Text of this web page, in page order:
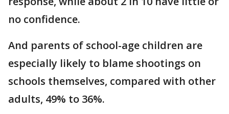
no confidence.
And parents of school-age children are
especially likely to blame shootings on
schools themselves, compared with other
adults, 49% to 36%.